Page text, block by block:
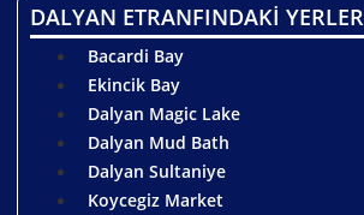
DALYAN ETRANFINDAKİ YERLER
Bacardi Bay
Ekincik Bay
Dalyan Magic Lake
Dalyan Mud Bath
Dalyan Sultaniye
Koycegiz Market